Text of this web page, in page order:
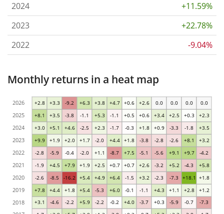
2024
+11.59%
2023
+22.78%
2022
-9.04%
Monthly returns in a heat map
+3.1 -4.6 -2.2 +5.9 -2.2 -0.2 +4.0 -3.7 +0.3 -5.9 -0.7 -7.3
+7.8 +4.4 +1.8 +5.4 -5.3 +6.0 -0.1 -1.1 +4.3 +1.1 +2.8 +1.2
-2.6 -8.5 -16.2 +5.4 +4.9 +6.4 -1.5 +3.2 -2.3 -7.3 +18.1 +1.8
-1.9 +4.5 +7.9 +1.9 +2.5 +0.7 +0.7 +2.6 -3.2 +5.2 -4.3 +5.8
-2.8 -5.9 -0.4 -2.0 +1.1 -8.7 +7.5 -5.1 -5.6 +9.1 +9.7 -4.2
+9.9 +1.9 +2.0 +1.7 -2.0 +4.4 +1.8 -3.8 -2.8 -2.6 +8.1 +3.2
+3.0 +5.1 +4.6 -2.5 +2.3 -1.7 -0.3 +1.8 +0.9 -3.3 -1.8 +3.5
+8.1 +3.5 -3.8 -1.1 +5.3 -1.1 +0.5 +0.6 +3.4 +2.5 +0.3 +2.3
+2.8 +3.3 -9.2 +6.3 +3.8 +4.7 +0.6 +2.6 0.0 0.0 0.0 0.0
2018
2019
2020
2021
2022
2023
2024
2025
2026